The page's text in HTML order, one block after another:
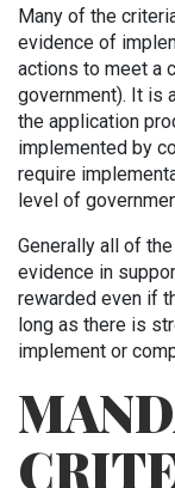
Many of the
evidence of
actions to meet a
government). It is
the application
implemented by
require
level of
Generally all of
evidence in
rewarded even if
long as there is
implement or